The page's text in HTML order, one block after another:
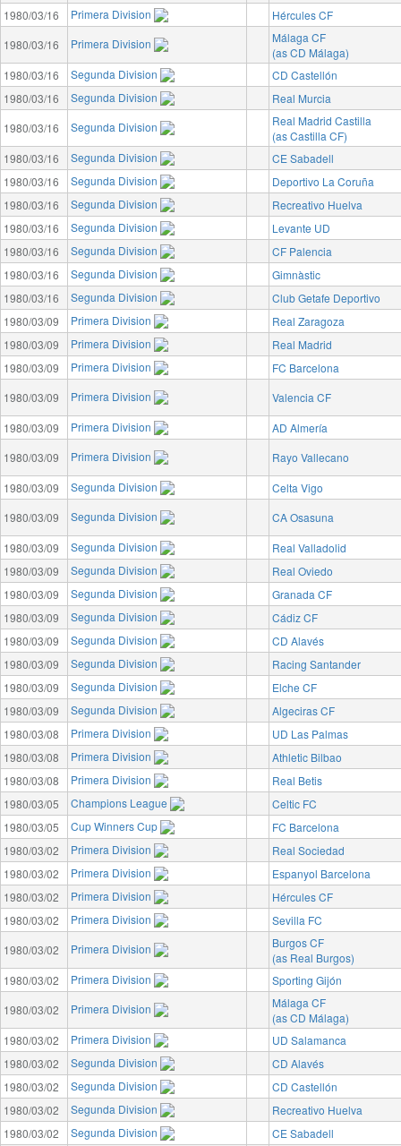
1980/03/16 Primera Division
Hércules CF
1980/03/16
Primera Division
Málaga CF
(as CD Málaga)
1980/03/16
Segunda Division
CD Castellón
1980/03/16
Segunda Division
Real Murcia
1980/03/16
Segunda Division
Real Madrid Castilla
(as Castilla CF)
1980/03/16
Segunda Division
CE Sabadell
1980/03/16
Segunda Division
Deportivo La Coruña
1980/03/16
Segunda Division
Recreativo Huelva
1980/03/16
Segunda Division
Levante UD
1980/03/16
Segunda Division
CF Palencia
1980/03/16
Segunda Division
Gimnàstic
1980/03/16
Segunda Division
Club Getafe Deportivo
1980/03/09
Primera Division
Real Zaragoza
1980/03/09
Primera Division
Real Madrid
1980/03/09
Primera Division
FC Barcelona
1980/03/09
Primera Division
Valencia CF
1980/03/09
Primera Division
AD Almería
1980/03/09
Primera Division
Rayo Vallecano
1980/03/09
Segunda Division
Celta Vigo
1980/03/09
Segunda Division
CA Osasuna
1980/03/09
Segunda Division
Real Valladolid
1980/03/09
Segunda Division
Real Oviedo
1980/03/09
Segunda Division
Granada CF
1980/03/09
Segunda Division
Cádiz CF
1980/03/09
Segunda Division
CD Alavés
1980/03/09
Segunda Division
Racing Santander
1980/03/09
Segunda Division
Elche CF
1980/03/09
Segunda Division
Algeciras CF
1980/03/08
Primera Division
UD Las Palmas
1980/03/08
Primera Division
Athletic Bilbao
1980/03/08
Primera Division
Real Betis
1980/03/05
Champions League
Celtic FC
1980/03/05
Cup Winners Cup
FC Barcelona
1980/03/02
Primera Division
Real Sociedad
1980/03/02
Primera Division
Espanyol Barcelona
1980/03/02
Primera Division
Hércules CF
1980/03/02
Primera Division
Sevilla FC
1980/03/02
Primera Division
Burgos CF
(as Real Burgos)
1980/03/02
Primera Division
Sporting Gijón
1980/03/02
Primera Division
Málaga CF
(as CD Málaga)
1980/03/02
Primera Division
UD Salamanca
1980/03/02
Segunda Division
CD Alavés
1980/03/02
Segunda Division
CD Castellón
1980/03/02
Segunda Division
Recreativo Huelva
1980/03/02
Segunda Division
CE Sabadell